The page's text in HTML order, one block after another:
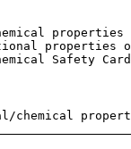
properties
properties
Safety
chemical